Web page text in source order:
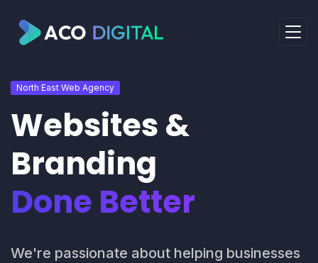
North East Web Agency
Websites &
Branding
Done Better
We're passionate about helping businesses